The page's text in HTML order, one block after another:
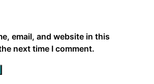
email, and website in this
next time I comment.